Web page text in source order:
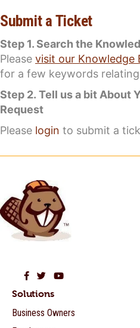
Submit a Ticket
Step 1. Search the
Please visit our Knowledge
for a few keywords
Step 2. Tell us a bit About
Request
Please login to submit a
Beaver Builder on
Beaver Builder on
Beaver Builder on
Solutions
Business Owners